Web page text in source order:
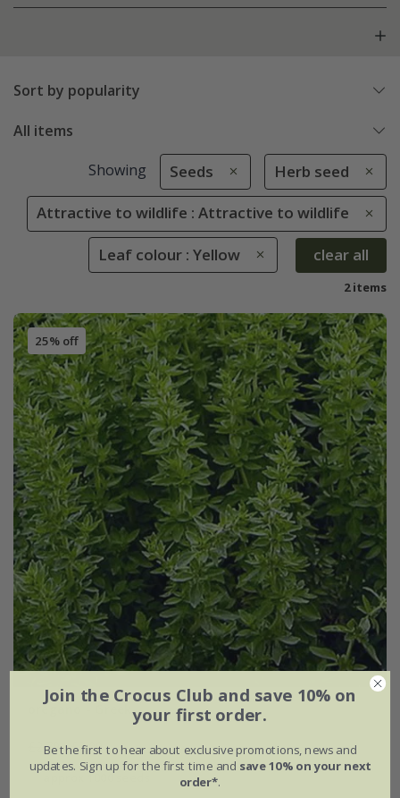
Sort by popularity
All items
Showing Seeds Herb seed
Attractive to wildlife : Attractive to wildlife
Leaf colour : Yellow clear all
2 items
25% off
oregano - Greek
£2.79 £2.09
approx 1000 seeds
Join the Crocus Club and save 10% on
your first order.
Be the first to hear about exclusive promotions, news and
updates. Sign up for the first time and save 10% on your next
order*.